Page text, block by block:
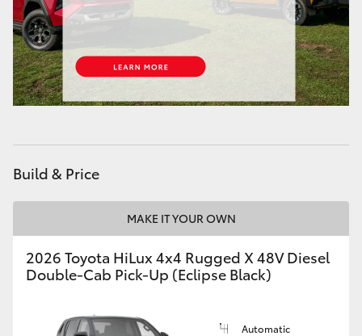
Build & Price
MAKE IT YOUR OWN
2026 Toyota HiLux 4x4 Rugged X 48V Diesel
Double-Cab Pick-Up (Eclipse Black)
Automatic